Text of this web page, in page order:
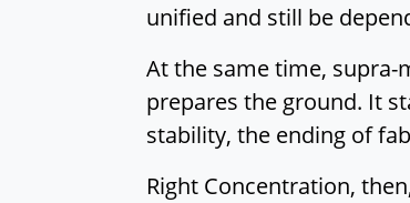
unified and still be
At the same time,
prepares the ground. It
stability, the ending of
Right Concentration,